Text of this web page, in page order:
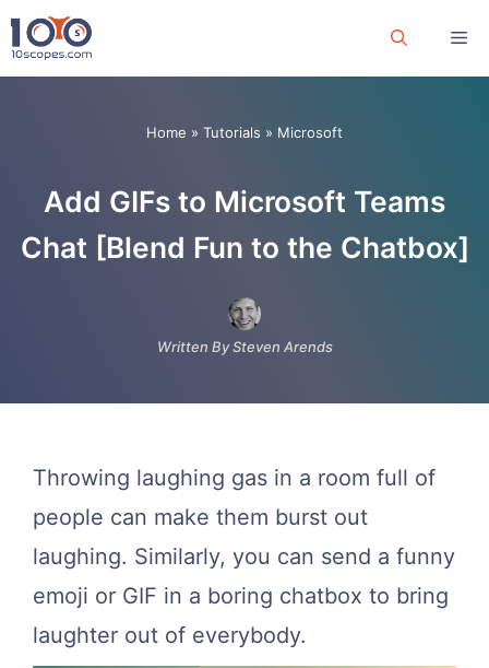
Skip
to
Home » Tutorials » Microsoft
Add GIFs to Microsoft Teams
Chat [Blend Fun to the Chatbox]
Written By Steven Arends
Throwing laughing gas in a room full of
people can make them burst out
laughing. Similarly, you can send a funny
emoji or GIF in a boring chatbox to bring
laughter out of everybody.